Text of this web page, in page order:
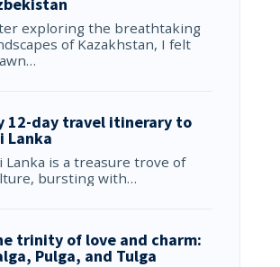
exploring the breathtaking
of Kazakhstan, I felt
12-day travel itinerary to
Lanka
Lanka is a treasure trove of
bursting with…
trinity of love and charm:
Pulga, and Tulga